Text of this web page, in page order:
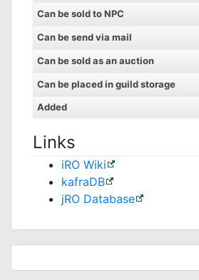
Can be sold to NPC
Can be send via mail
Can be sold as an auction
Can be placed in guild storage
Added
Links
iRO Wiki
kafraDB
jRO Database